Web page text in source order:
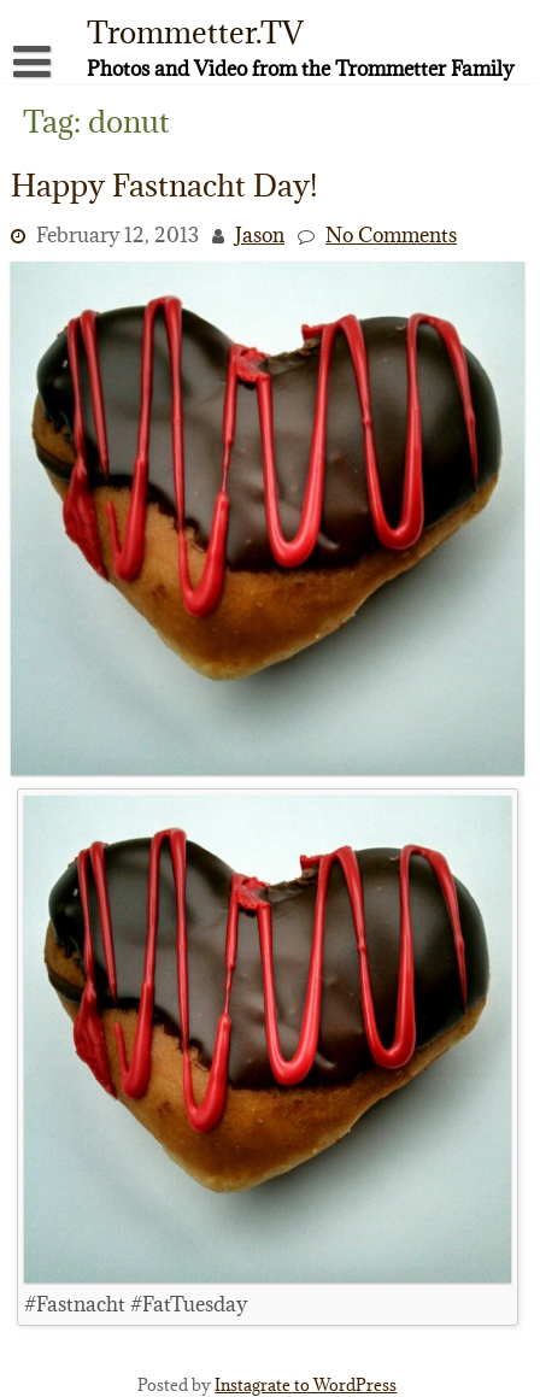
content
Trommetter.TV
Photos and Video from the Trommetter Family
About Me
Facebook
YouTube
Tag: donut
Happy Fastnacht Day!
February 12, 2013 Jason No Comments
#Fastnacht #FatTuesday
Posted byInstagrate to WordPress